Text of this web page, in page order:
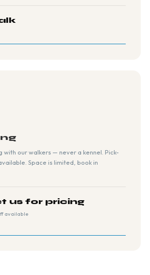
with our walkers — never a kennel. Pick-
Space is limited, book in
us for pricing
available